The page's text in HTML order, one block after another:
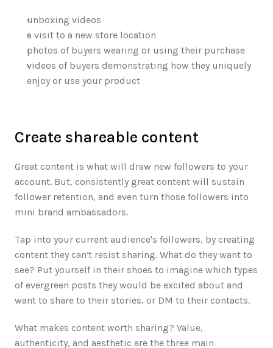
unboxing videos
a visit to a new store location
photos of buyers wearing or using their purchase
videos of buyers demonstrating how they uniquely
enjoy or use your product
Create shareable content
Great content is what will draw new followers to your
account. But, consistently great content will sustain
follower retention, and even turn those followers into
mini brand ambassadors.
Tap into your current audience's followers, by creating
content they can’t resist sharing. What do they want to
see? Put yourself in their shoes to imagine which types
of evergreen posts they would be excited about and
want to share to their stories, or DM to their contacts.
What makes content worth sharing? Value,
authenticity, and aesthetic are the three main